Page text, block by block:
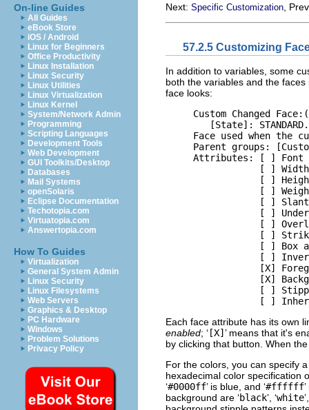
On-line Guides
All Guides
eBook Store
iOS / Android
Linux for Beginners
Office Productivity
Linux Installation
Linux Security
Linux Utilities
Linux Virtualization
Linux Kernel
System/Network Admin
Programming
Scripting Languages
Development Tools
Web Development
GUI Toolkits/Desktop
Databases
Mail Systems
openSolaris
Eclipse Documentation
Techotopia.com
Virtuatopia.com
Answertopia.com
How To Guides
Virtualization
General System Admin
Linux Security
Linux Filesystems
Web Servers
Graphics & Desktop
PC Hardware
Windows
Problem Solutions
Privacy Policy
Next: Specific Customization ,
57.2.5 Customizing
In addition to variables, some
both the variables and the
face looks:
Custom Changed
        [State]: STANDARD.
Face used when the
Parent groups:
Attributes: [ ] Font
[ ]
[ ]
[ ]
[ ]
[ ]
[ ]
[ ]
[ ] Box
[ ]
[X]
[X]
[ ]
Each face attribute has its own
enabled; ‘[X]’ means that it's
by clicking that button. When
For the colors, you can specify
hexadecimal color specification
‘#0000ff’ is blue, and ‘#ffffff
background are ‘black’, ‘white